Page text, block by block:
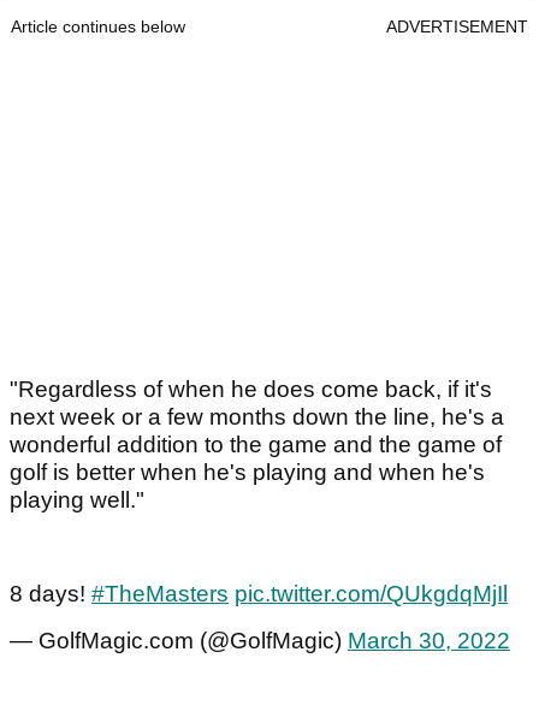
Article continues below ADVERTISEMENT
"Regardless of when he does come back, if it's
next week or a few months down the line, he's a
wonderful addition to the game and the game of
golf is better when he's playing and when he's
playing well."
8 days! #TheMasters pic.twitter.com/QUkgdqMjIl
— GolfMagic.com (@GolfMagic) March 30, 2022